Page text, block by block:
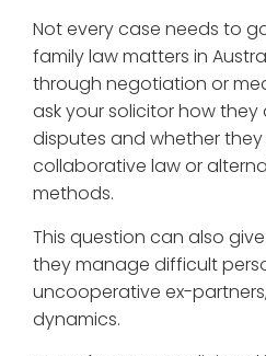
Not every case needs to
family law matters in
through negotiation or
ask your solicitor how
disputes and whether
collaborative law or
methods.
This question can also
they manage difficult
uncooperative ex-
dynamics.